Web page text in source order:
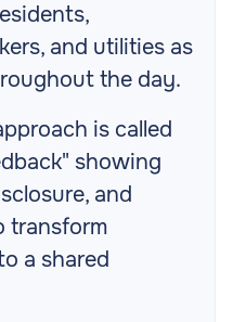
and utilities as
the day.
is called
showing
and
transform
a shared